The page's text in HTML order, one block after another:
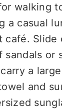
walking
a casual
café. Slide
sandals or
a
and